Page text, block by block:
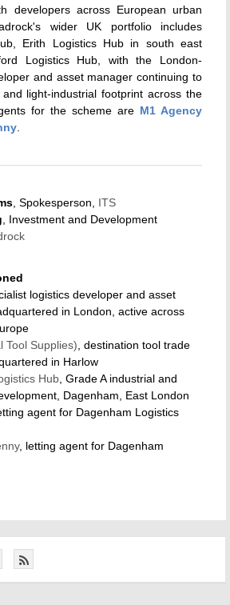
developers across European urban
wider UK portfolio includes
Erith Logistics Hub in south east
Logistics Hub, with the London-
and asset manager continuing to
light-industrial footprint across the
for the scheme are M1 Agency
, Spokesperson, ITS
, Investment and Development
logistics developer and asset
in London, active across
Tool Supplies) , destination tool trade
in Harlow
Hub , Grade A industrial and
Dagenham, East London
agent for Dagenham Logistics
, letting agent for Dagenham